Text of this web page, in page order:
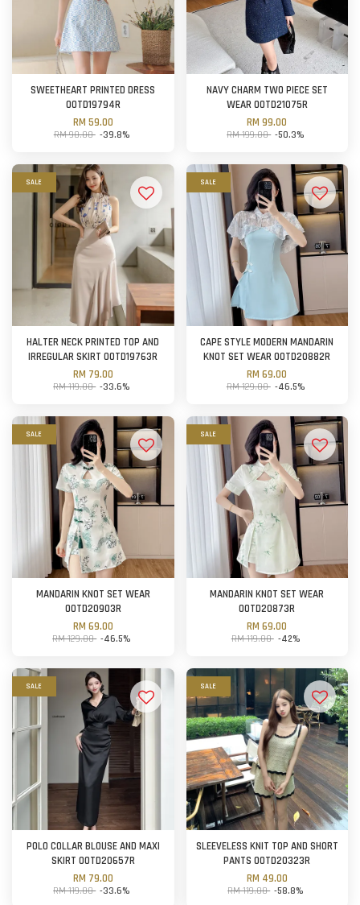
SWEETHEART PRINTED DRESS
OOTD19794R
RM 59.00
RM 98.00 -39.8%
NAVY CHARM TWO PIECE SET
WEAR OOTD21075R
RM 99.00
RM 199.00 -50.3%
SALE
HALTER NECK PRINTED TOP AND
IRREGULAR SKIRT OOTD19763R
RM 79.00
RM 119.00 -33.6%
SALE
CAPE STYLE MODERN MANDARIN
KNOT SET WEAR OOTD20882R
RM 69.00
RM 129.00 -46.5%
SALE
MANDARIN KNOT SET WEAR
OOTD20903R
RM 69.00
RM 129.00 -46.5%
SALE
MANDARIN KNOT SET WEAR
OOTD20873R
RM 69.00
RM 119.00 -42%
SALE
POLO COLLAR BLOUSE AND MAXI
SKIRT OOTD20657R
RM 79.00
RM 119.00 -33.6%
SALE
SLEEVELESS KNIT TOP AND SHORT
PANTS OOTD20323R
RM 49.00
RM 119.00 -58.8%